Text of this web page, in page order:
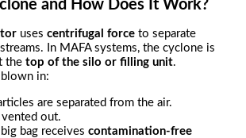
and How Does It Work?
uses centrifugal force to separate
In MAFA systems, the cyclone is
the top of the silo or filling unit.
in:
are separated from the air.
out.
bag receives contamination-free